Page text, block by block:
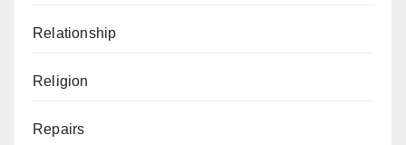
Relationship
Religion
Repairs